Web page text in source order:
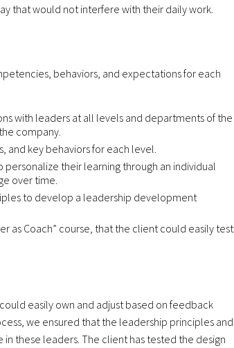
that would not interfere with their daily work.
behaviors, and expectations for each
with leaders at all levels and departments of the
company.
key behaviors for each level.
their learning through an individual
over time.
to develop a leadership development
as Coach” course, that the client could easily test
easily own and adjust based on feedback
we ensured that the leadership principles and
these leaders. The client has tested the design